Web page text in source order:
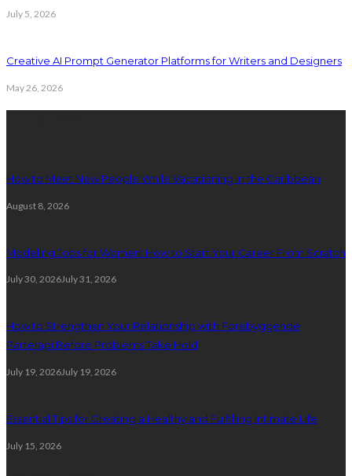
July 5, 2026
Creative AI Prompt Generator Platforms for Writers and Designers
May 26, 2026
How to Meet New People While Vacationing in the Caribbean
August 8, 2026
Modeling Jobs for Women: How to Start Your Career From Scratch
July 30, 2026July 31, 2026
How to Strengthen Your Relationship with Forebyggende
Parterapi Before Problems Take Hold
July 19, 2026July 19, 2026
Essential Tips for Creating a Healthy and Fulfilling Intimate Life
July 15, 2026